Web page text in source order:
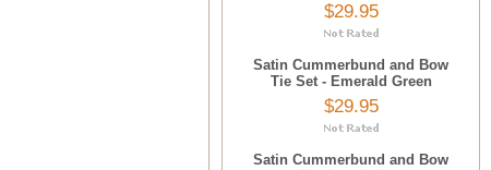
$29.95
Satin Cummerbund and Bow
Tie Set - Emerald Green
$29.95
Satin Cummerbund and Bow